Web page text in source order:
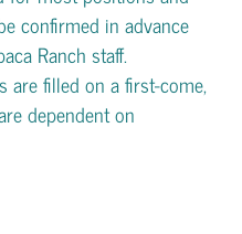
confirmed in advance
Ranch staff.
are filled on a first-come,
dependent on